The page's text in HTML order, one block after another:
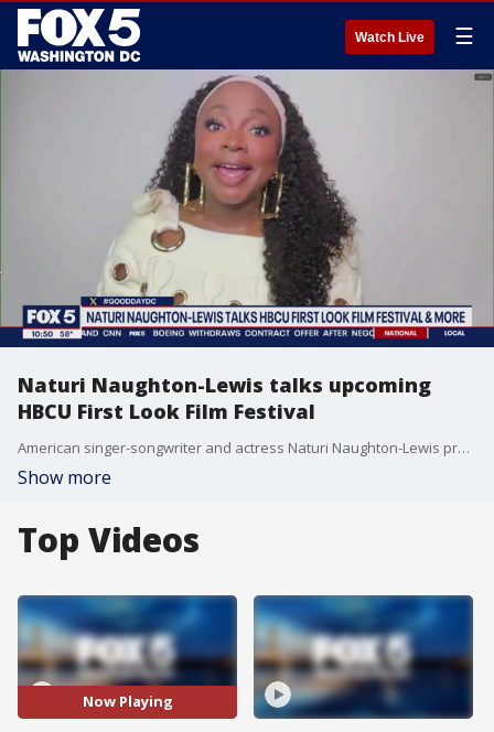
Watch Live ☰
Naturi Naughton-Lewis talks upcoming
HBCU First Look Film Festival
American singer-songwriter and actress Naturi Naughton-Lewis previews the 2nd annual HBCU First Look Film Festival.
Show more
Top Videos
Now Playing